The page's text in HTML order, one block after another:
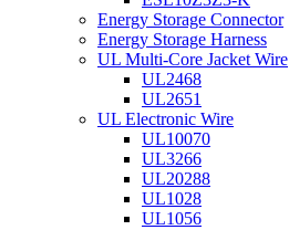
Energy Storage Connector
Energy Storage Harness
UL Multi-Core Jacket Wire
UL2468
UL2651
UL Electronic Wire
UL10070
UL3266
UL20288
UL1028
UL1056